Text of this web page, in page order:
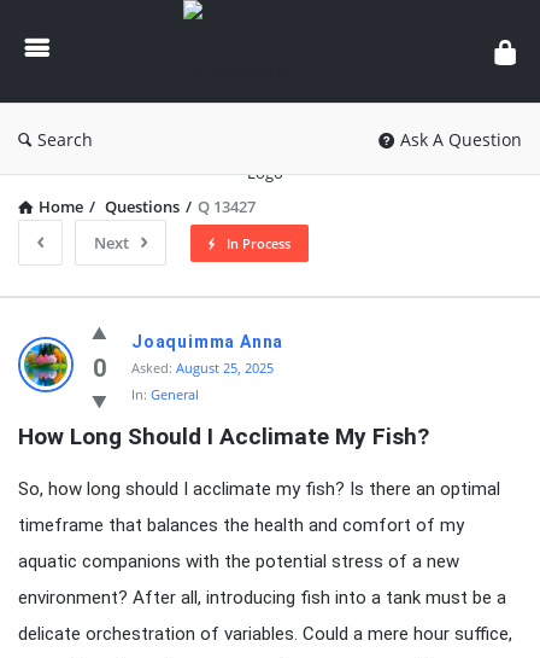
knowledgesutra.com
Search Ask A Question
Home / Questions / Q 13427
Next
In Process
knowledgesutra.com
Latest
Questions
0
Joaquimma Anna
Asked: August 25, 2025
In: General
How Long Should I Acclimate My Fish?
So, how long should I acclimate my fish? Is there an optimal
timeframe that balances the health and comfort of my
aquatic companions with the potential stress of a new
environment? After all, introducing fish into a tank must be a
delicate orchestration of variables. Could a mere hour suffice,